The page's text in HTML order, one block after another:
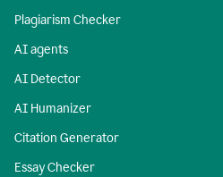
Plagiarism Checker
AI agents
AI Detector
AI Humanizer
Citation Generator
Essay Checker